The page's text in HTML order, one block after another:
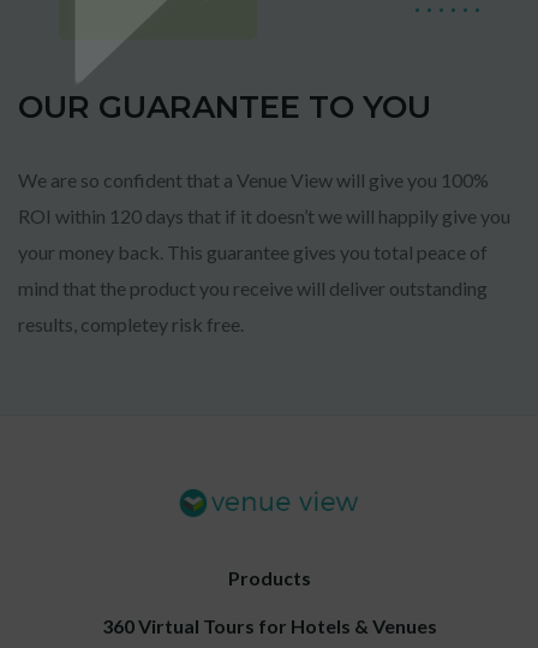
OUR GUARANTEE TO YOU
We are so confident that a Venue View will give you 100%
ROI within 120 days that if it doesn’t we will happily give you
your money back. This guarantee gives you total peace of
mind that the product you receive will deliver outstanding
results, completey risk free.
Products
360 Virtual Tours for Hotels & Venues